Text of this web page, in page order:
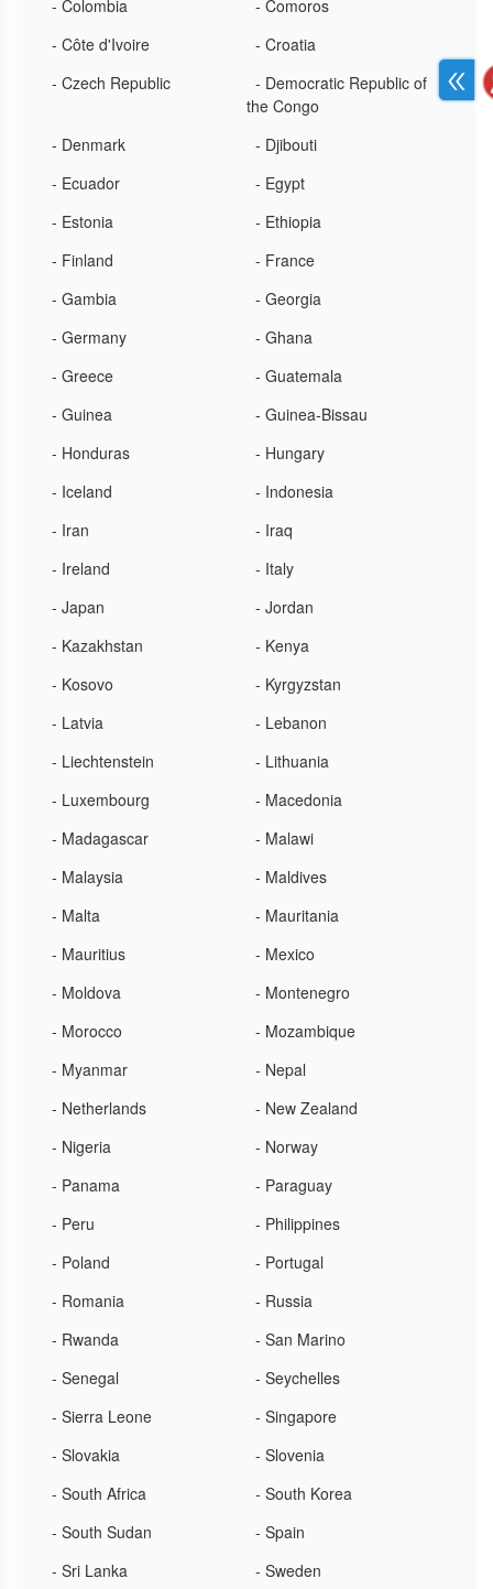
- Colombia
- Comoros
- Côte d'Ivoire
- Croatia
- Czech Republic
- Democratic Republic of
the Congo
- Denmark
- Djibouti
- Ecuador
- Egypt
- Estonia
- Ethiopia
- Finland
- France
- Gambia
- Georgia
- Germany
- Ghana
- Greece
- Guatemala
- Guinea
- Guinea-Bissau
- Honduras
- Hungary
- Iceland
- Indonesia
- Iran
- Iraq
- Ireland
- Italy
- Japan
- Jordan
- Kazakhstan
- Kenya
- Kosovo
- Kyrgyzstan
- Latvia
- Lebanon
- Liechtenstein
- Lithuania
- Luxembourg
- Macedonia
- Madagascar
- Malawi
- Malaysia
- Maldives
- Malta
- Mauritania
- Mauritius
- Mexico
- Moldova
- Montenegro
- Morocco
- Mozambique
- Myanmar
- Nepal
- Netherlands
- New Zealand
- Nigeria
- Norway
- Panama
- Paraguay
- Peru
- Philippines
- Poland
- Portugal
- Romania
- Russia
- Rwanda
- San Marino
- Senegal
- Seychelles
- Sierra Leone
- Singapore
- Slovakia
- Slovenia
- South Africa
- South Korea
- South Sudan
- Spain
- Sri Lanka
- Sweden